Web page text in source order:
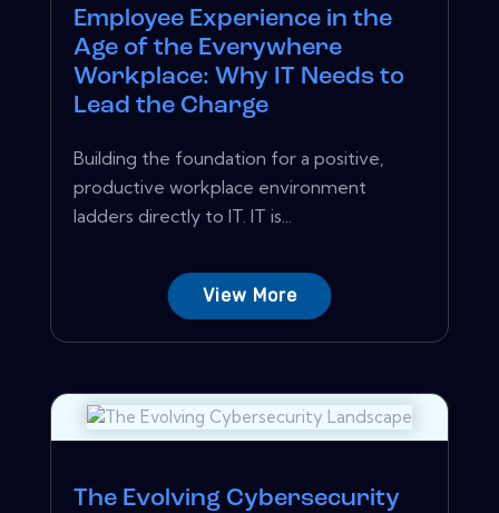
Employee Experience in the
Age of the Everywhere
Workplace: Why IT Needs to
Lead the Charge
Building the foundation for a positive,
productive workplace environment
ladders directly to IT. IT is...
View More
The Evolving Cybersecurity